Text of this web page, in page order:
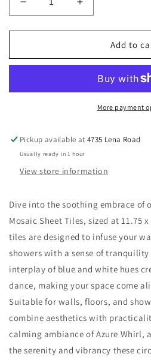
Decrease
quantity
for
|
Blue
Mosaic
Sheet
Tile
Interior
Floors
&amp;
Showers
Increase
quantity
for
|
Blue
&amp;
Mosaic
Sheet
Tile
Interior
Floors
&amp;
Showers
Add to
More payment
Pickup available at4735 Lena Road
Usually ready in 1 hour
View store information
Dive into the soothing embrace of
Mosaic Sheet Tiles, sized at 11.75
tiles are designed to infuse your
showers with a sense of
interplay of blue and white hues
dance, making your space come
Suitable for walls, floors, and
combine aesthetics with
calming ambiance of Azure Whirl,
the serenity and vibrancy these